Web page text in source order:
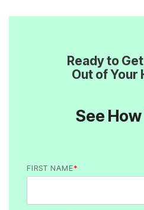
Out of Your
See
FIRST NAME*